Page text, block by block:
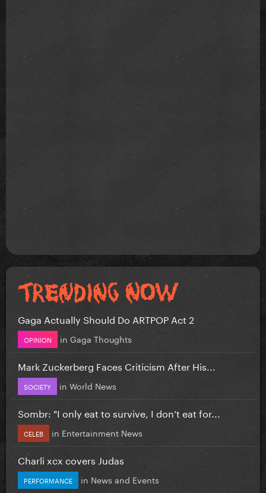
Gaga Actually Should Do ARTPOP Act 2
OPINION in Gaga Thoughts
Mark Zuckerberg Faces Criticism After His...
SOCIETY in World News
Sombr: "I only eat to survive, I don’t eat for...
CELEB in Entertainment News
Charli xcx covers Judas
PERFORMANCE in News and Events